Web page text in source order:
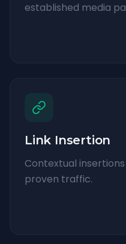
established media
Link Insertion
Contextual
proven traffic.